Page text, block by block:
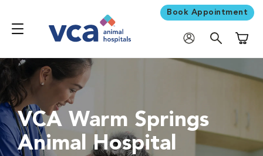
Book Appointment
VCA Warm Springs
Animal Hospital